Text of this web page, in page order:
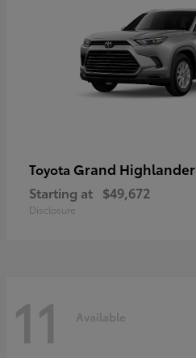
Toyota Grand Highlander
Starting at $49,672
Disclosure
11 Available